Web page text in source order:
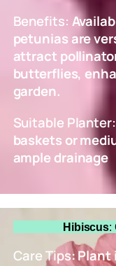
Benefits:
petunias are
attract
butterflies,
garden.
Suitable Planter:
baskets or
ample drainage
Hibiscus:
Care Tips: Plant